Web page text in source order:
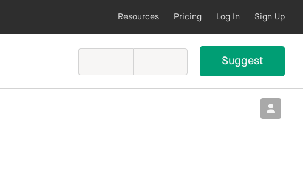
Resources Pricing Log In Sign Up